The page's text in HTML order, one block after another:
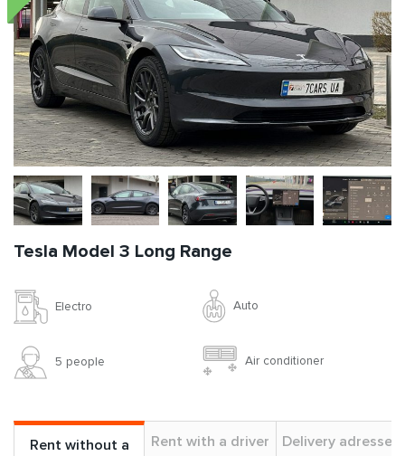
Tesla Model 3 Long Range
Electro Auto
5 people Air conditioner
Rent without a
Rent with a driver Delivery adresses